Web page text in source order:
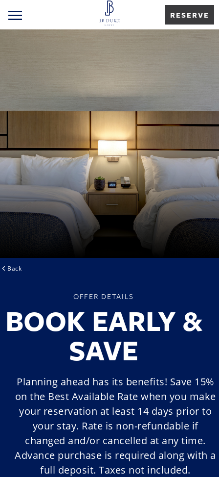
RESERVE
Back
OFFER DETAILS
BOOK EARLY &
SAVE
Planning ahead has its benefits! Save 15%
on the Best Available Rate when you make
your reservation at least 14 days prior to
your stay. Rate is non-refundable if
changed and/or cancelled at any time.
Advance purchase is required along with a
full deposit. Taxes not included.